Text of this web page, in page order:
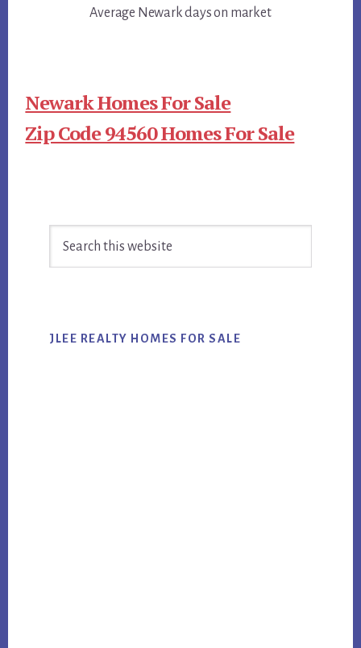
Average Newark days on market
Newark Homes For Sale
Zip Code 94560 Homes For Sale
Sidebar
JLEE REALTY HOMES FOR SALE